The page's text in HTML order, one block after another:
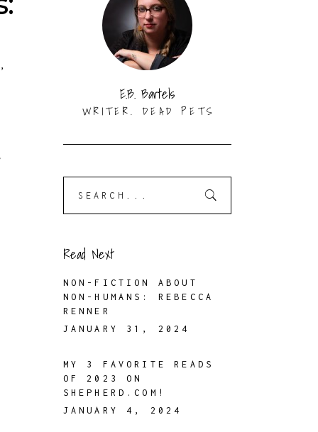
,
E.B. Bartels
WRITER. DEAD PETS
Read Next
NON-FICTION ABOUT
NON-HUMANS: REBECCA
RENNER
JANUARY 31, 2024
MY 3 FAVORITE READS
OF 2023 ON
SHEPHERD.COM!
JANUARY 4, 2024